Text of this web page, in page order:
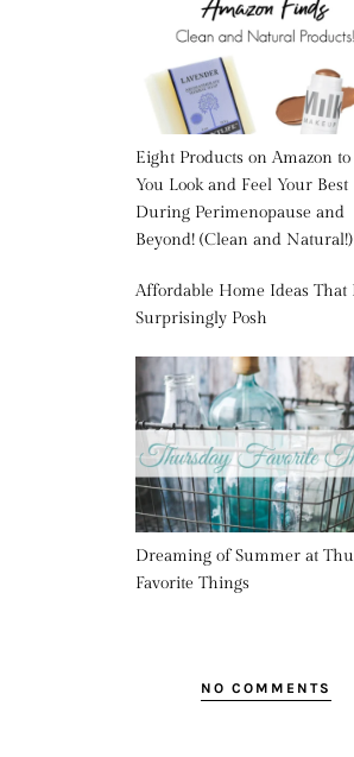
Eight Products on Amazon
You Look and Feel Your Best
During Perimenopause and
Beyond! (Clean and Natural!)
Affordable Home Ideas That
Surprisingly Posh
Dreaming of Summer at
Favorite Things
NO COMMENTS